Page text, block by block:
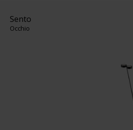
Sento
Occhio